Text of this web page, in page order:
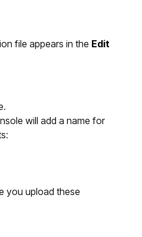
file appears in the Edit
will add a name for
you upload these